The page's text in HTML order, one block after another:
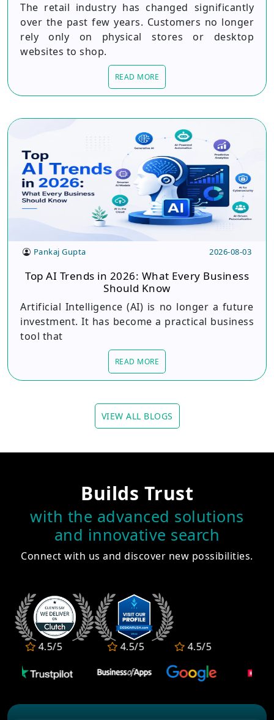
The retail industry has changed significantly
over the past few years. Customers no longer
rely only on physical stores or desktop
websites to shop.
READ MORE
Pankaj Gupta 2026-08-03
Top AI Trends in 2026: What Every Business
Should Know
Artificial Intelligence (AI) is no longer a future
investment. It has become a practical business
tool that
READ MORE
VIEW ALL BLOGS
Builds Trust
with the advanced solutions
and innovative search
Connect with us and discover new possibilities.
4.5/5 4.5/5 4.5/5